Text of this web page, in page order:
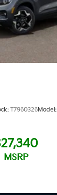
T7960326Model:
MSRP